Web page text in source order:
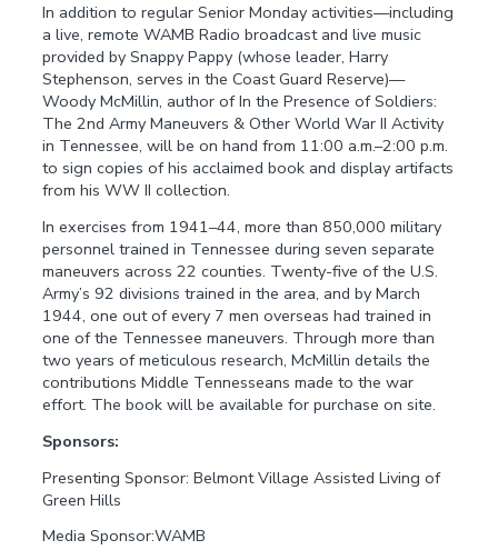
In addition to regular Senior Monday activities—including
a live, remote WAMB Radio broadcast and live music
provided by Snappy Pappy (whose leader, Harry
Stephenson, serves in the Coast Guard Reserve)—
Woody McMillin, author of In the Presence of Soldiers:
The 2nd Army Maneuvers & Other World War II Activity
in Tennessee, will be on hand from 11:00 a.m.–2:00 p.m.
to sign copies of his acclaimed book and display artifacts
from his WW II collection.
In exercises from 1941–44, more than 850,000 military
personnel trained in Tennessee during seven separate
maneuvers across 22 counties. Twenty-five of the U.S.
Army’s 92 divisions trained in the area, and by March
1944, one out of every 7 men overseas had trained in
one of the Tennessee maneuvers. Through more than
two years of meticulous research, McMillin details the
contributions Middle Tennesseans made to the war
effort. The book will be available for purchase on site.
Sponsors:
Presenting Sponsor: Belmont Village Assisted Living of
Green Hills
Media Sponsor:WAMB